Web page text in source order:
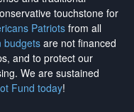
touchstone for
Patriotsfrom all
budgetsare not financed
and to protect our
. We are sustained
Fund today!